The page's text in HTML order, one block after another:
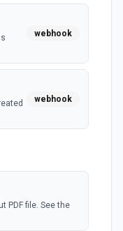
webhook
webhook
PDF file. See the